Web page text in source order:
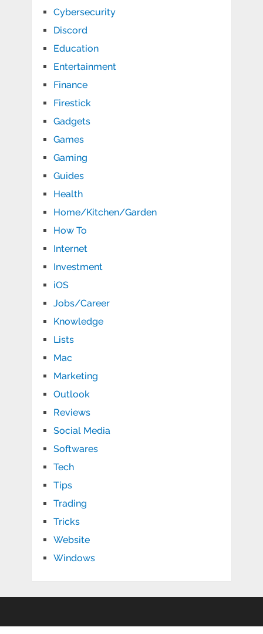
Cybersecurity
Discord
Education
Entertainment
Finance
Firestick
Gadgets
Games
Gaming
Guides
Health
Home/Kitchen/Garden
How To
Internet
Investment
iOS
Jobs/Career
Knowledge
Lists
Mac
Marketing
Outlook
Reviews
Social Media
Softwares
Tech
Tips
Trading
Tricks
Website
Windows